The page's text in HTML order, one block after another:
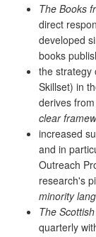
The Books
direct
developed
books
the strategy
Skillset) in
derives
clear
increased
and in
Outreach
research's
minority
The
quarterly